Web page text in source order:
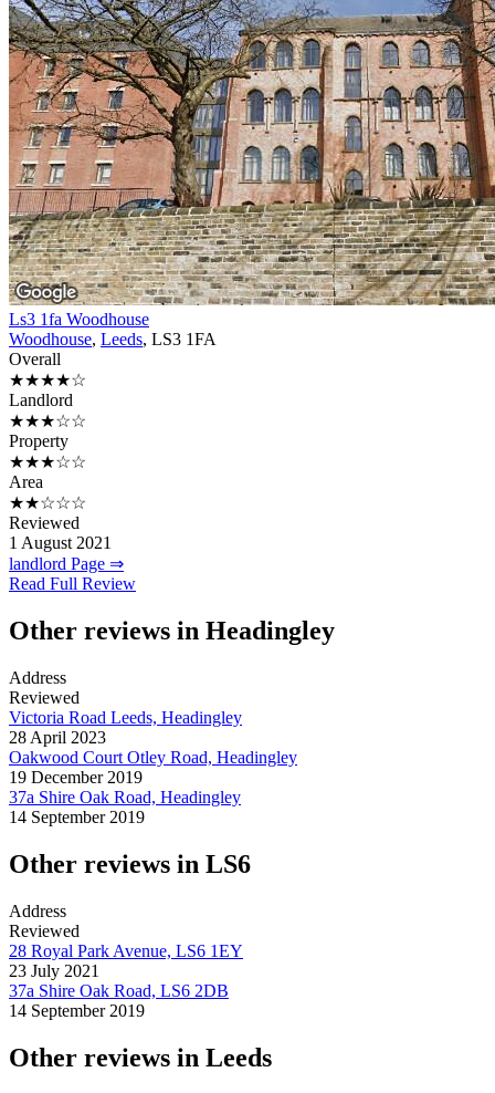
Ls3 1fa Woodhouse
Woodhouse, Leeds, LS3 1FA
Overall
★★★★☆
Landlord
★★★☆☆
Property
★★★☆☆
Area
★★☆☆☆
Reviewed
1 August 2021
landlord Page ⇒
Read Full Review
Other reviews in Headingley
Address
Reviewed
Victoria Road Leeds, Headingley
28 April 2023
Oakwood Court Otley Road, Headingley
19 December 2019
37a Shire Oak Road, Headingley
14 September 2019
Other reviews in LS6
Address
Reviewed
28 Royal Park Avenue, LS6 1EY
23 July 2021
37a Shire Oak Road, LS6 2DB
14 September 2019
Other reviews in Leeds